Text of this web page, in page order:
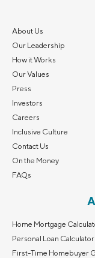
About Us
Our Leadership
How it Works
Our Values
Press
Investors
Careers
Inclusive Culture
Contact Us
On the Money
FAQs
Home Mortgage
Personal Loan Calculator
First-Time Homebuyer